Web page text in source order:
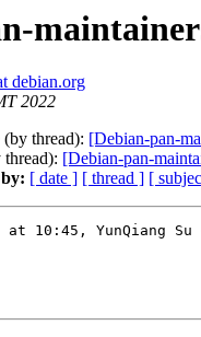
debian.org
2022
(by thread): [Debian-pan-
thread): [Debian-pan-
[ date ] [ thread ] [
at 10:45, YunQiang Su